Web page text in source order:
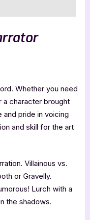
Whether you need
a character brought
pride in voicing
and skill for the art
Villainous vs.
or Gravelly.
Lurch with a
the shadows.